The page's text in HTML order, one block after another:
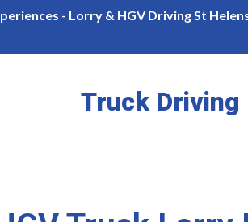
- Lorry & HGV Driving St
Welcome Introduction
Truck Driving